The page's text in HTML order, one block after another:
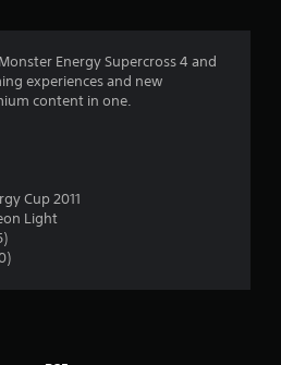
g
5
o
Energy Supercross 4 and
experiences and new
content in one.
Cup 2011
Light